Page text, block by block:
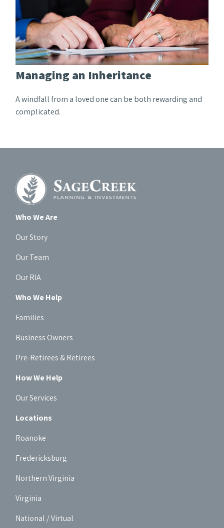
Managing an Inheritance
A windfall from a loved one can be both rewarding and
complicated.
Who We Are
Our Story
Our Team
Our RIA
Who We Help
Families
Business Owners
Pre-Retirees & Retirees
How We Help
Our Services
Locations
Roanoke
Fredericksburg
Northern Virginia
Virginia
National / Virtual